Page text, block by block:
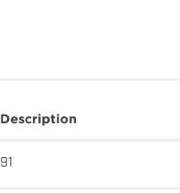
Description
91